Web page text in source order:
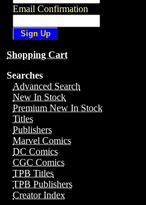
Email Confirmation
Shopping Cart
Searches
Advanced Search
New In Stock
Premium New In Stock
Titles
Publishers
Marvel Comics
DC Comics
CGC Comics
TPB Titles
TPB Publishers
Creator Index